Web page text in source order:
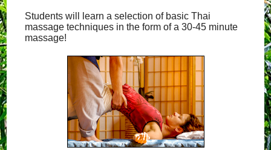
Students will learn a selection of basic Thai
massage techniques in the form of a 30-45 minute
massage!